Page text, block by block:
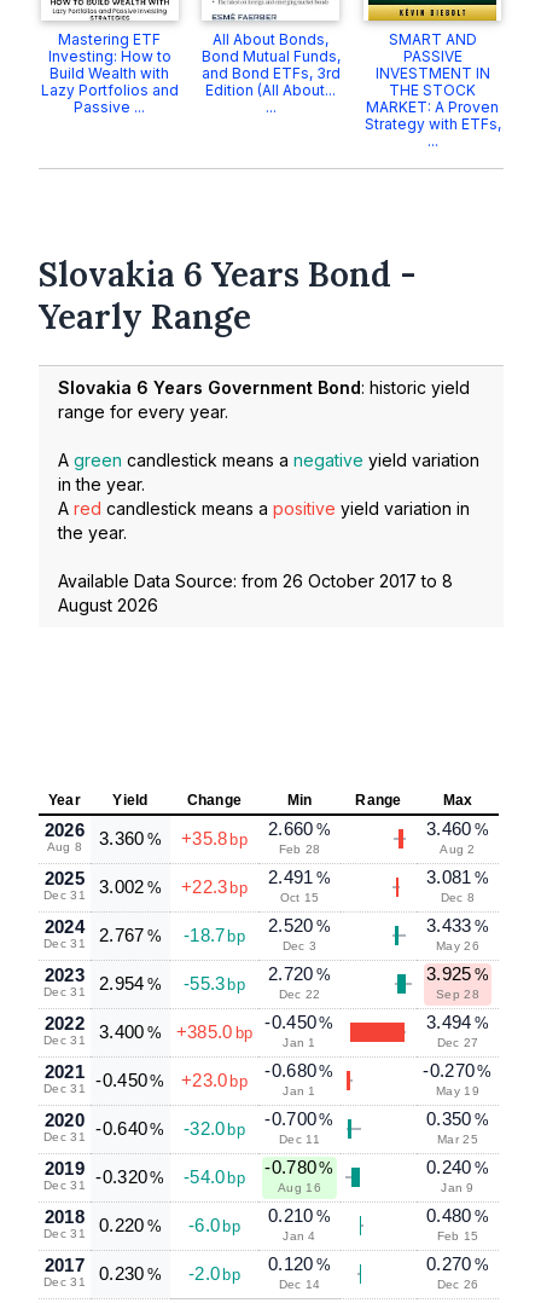
Mastering ETF
Investing: How to
Build Wealth with
Lazy Portfolios and
Passive ...
All About Bonds,
Bond Mutual Funds,
and Bond ETFs, 3rd
Edition (All About...
...
SMART AND
PASSIVE
INVESTMENT IN
THE STOCK
MARKET: A Proven
Strategy with ETFs,
...
Slovakia 6 Years Bond -
Yearly Range
Slovakia 6 Years Government Bond: historic yield
range for every year.
A green candlestick means a negative yield variation
in the year.
A red candlestick means a positive yield variation in
the year.
Available Data Source: from 26 October 2017 to 8
August 2026
Year Yield Change Min Range Max
2026
Aug 8 3.360 % +35.8 bp
2.660 %
Feb 28
3.460 %
Aug 2
2025
Dec 31 3.002 % +22.3 bp
2.491 %
Oct 15
3.081 %
Dec 8
2024
Dec 31 2.767 % -18.7 bp
2.520 %
Dec 3
3.433 %
May 26
2023
Dec 31 2.954 % -55.3 bp
2.720 %
Dec 22
3.925 %
Sep 28
2022
Dec 31 3.400 % +385.0 bp
-0.450%
Jan 1
3.494 %
Dec 27
2021
Dec 31 -0.450% +23.0 bp
-0.680%
Jan 1
-0.270%
May 19
2020
Dec 31 -0.640% -32.0 bp
-0.700%
Dec 11
0.350 %
Mar 25
2019
Dec 31 -0.320% -54.0 bp
-0.780%
Aug 16
0.240 %
Jan 9
2018
Dec 31 0.220 % -6.0 bp
0.210 %
Jan 4
0.480 %
Feb 15
2017
Dec 31 0.230 % -2.0 bp
0.120 %
Dec 14
0.270 %
Dec 26